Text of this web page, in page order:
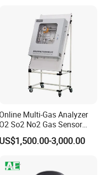
CO., LTD
designs,
quality and affordable
Online Multi-Gas Analyzer
O2 So2 No2 Gas Sensor
Detector Used for Gas
Control in Centrifuge
US$1,500.00-3,000.00